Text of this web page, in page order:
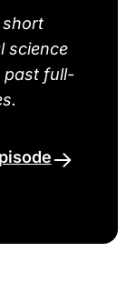
short
science
past full-